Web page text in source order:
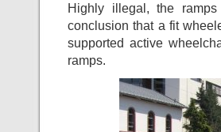
Highly illegal, the
conclusion that a fit
supported active
ramps.